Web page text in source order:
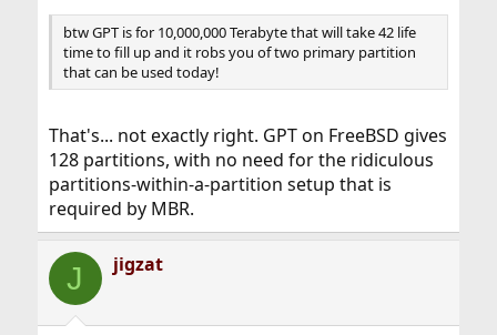
btw GPT is for 10,000,000 Terabyte that will take 42 life
time to fill up and it robs you of two primary partition
that can be used today!
That's... not exactly right. GPT on FreeBSD gives
128 partitions, with no need for the ridiculous
partitions-within-a-partition setup that is
required by MBR.
J jigzat